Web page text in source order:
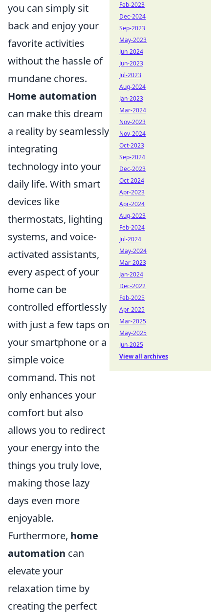
you can simply sit
back and enjoy your
favorite activities
without the hassle of
mundane chores.
Home automation
can make this dream
a reality by seamlessly
integrating
technology into your
daily life. With smart
devices like
thermostats, lighting
systems, and voice-
activated assistants,
every aspect of your
home can be
controlled effortlessly
with just a few taps on
your smartphone or a
simple voice
command. This not
only enhances your
comfort but also
allows you to redirect
your energy into the
things you truly love,
making those lazy
days even more
enjoyable.
Furthermore, home
automation can
elevate your
relaxation time by
creating the perfect
Feb-2023
Dec-2024
Sep-2023
May-2023
Jun-2024
Jun-2023
Jul-2023
Aug-2024
Jan-2023
Mar-2024
Nov-2023
Nov-2024
Oct-2023
Sep-2024
Dec-2023
Oct-2024
Apr-2023
Apr-2024
Aug-2023
Feb-2024
Jul-2024
May-2024
Mar-2023
Jan-2024
Dec-2022
Feb-2025
Apr-2025
Mar-2025
May-2025
Jun-2025
View all archives